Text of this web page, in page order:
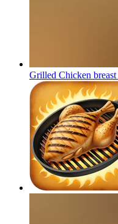
Grilled Chicken breast